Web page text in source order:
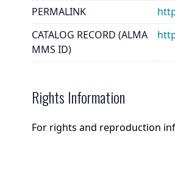
PERMALINK
CATALOG RECORD (ALMA
MMS ID)
Rights Information
For rights and reproduction